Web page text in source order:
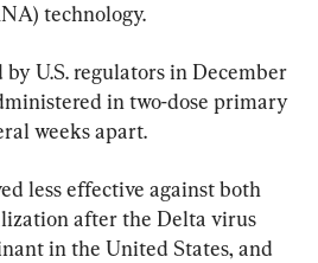
technology.
U.S. regulators in December
in two-dose primary
weeks apart.
less effective against both
after the Delta virus
in the United States, and